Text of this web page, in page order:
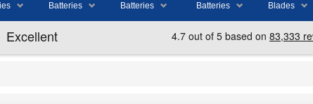
Batteries Batteries Batteries Blades